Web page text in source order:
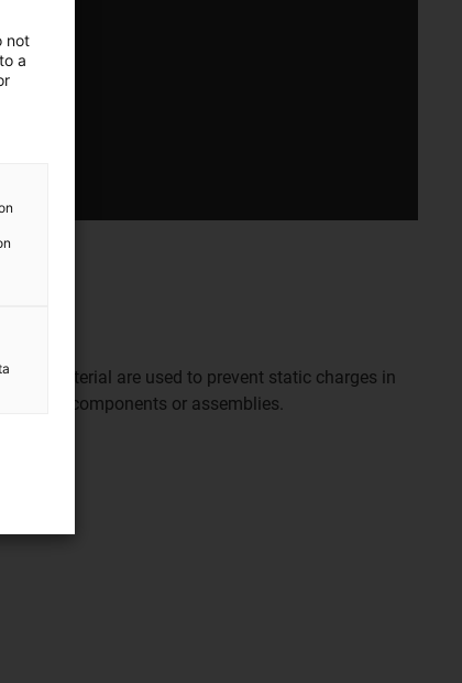
material are used to prevent static charges in
components or assemblies.
not
a